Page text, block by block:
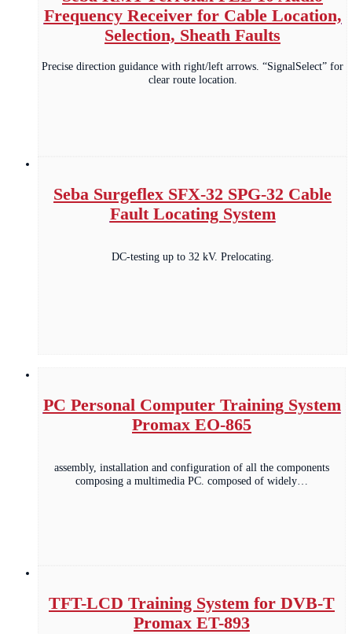
Frequency Receiver for Cable Location,
Selection, Sheath Faults
Precise direction guidance with right/left arrows. “SignalSelect” for
clear route location.
Seba Surgeflex SFX-32 SPG-32 Cable
Fault Locating System
DC-testing up to 32 kV. Prelocating.
PC Personal Computer Training System
Promax EO-865
assembly, installation and configuration of all the components
composing a multimedia PC. composed of widely…
TFT-LCD Training System for DVB-T
Promax ET-893